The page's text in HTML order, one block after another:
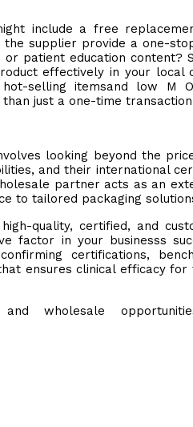
include a free
supplier provide a one-
patient education content?
effectively in your local
selling itemsand low M
just a one-time
looking beyond the
and their international
partner acts as an
to tailored packaging
quality, certified, and
factor in your businesss
certifications,
ensures clinical efficacy for
wholesale